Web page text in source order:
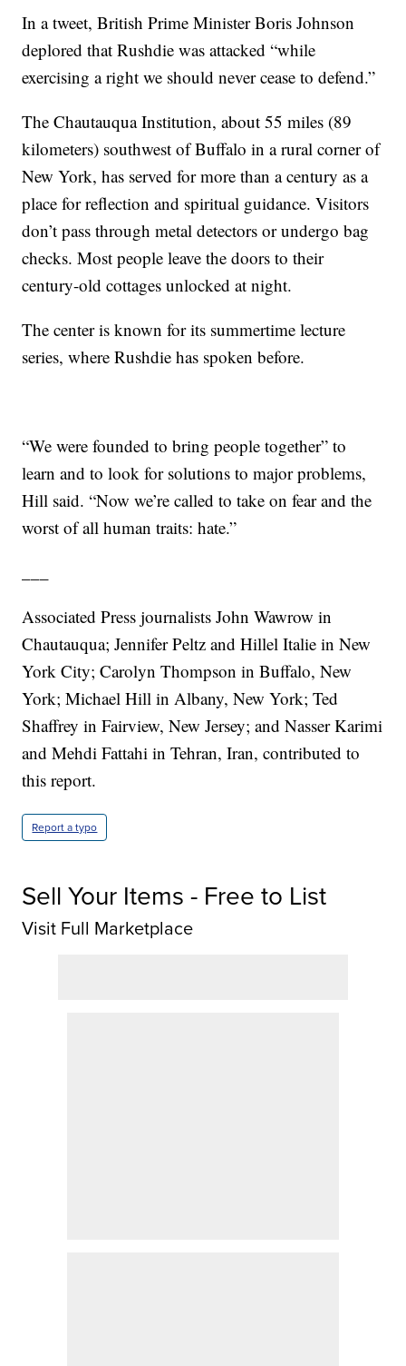
In a tweet, British Prime Minister Boris Johnson
deplored that Rushdie was attacked “while
exercising a right we should never cease to defend.”
The Chautauqua Institution, about 55 miles (89
kilometers) southwest of Buffalo in a rural corner of
New York, has served for more than a century as a
place for reflection and spiritual guidance. Visitors
don’t pass through metal detectors or undergo bag
checks. Most people leave the doors to their
century-old cottages unlocked at night.
The center is known for its summertime lecture
series, where Rushdie has spoken before.
“We were founded to bring people together” to
learn and to look for solutions to major problems,
Hill said. “Now we’re called to take on fear and the
worst of all human traits: hate.”
Associated Press journalists John Wawrow in
Chautauqua; Jennifer Peltz and Hillel Italie in New
York City; Carolyn Thompson in Buffalo, New
York; Michael Hill in Albany, New York; Ted
Shaffrey in Fairview, New Jersey; and Nasser Karimi
and Mehdi Fattahi in Tehran, Iran, contributed to
this report.
Report a typo
Sell Your Items - Free to List
Visit Full Marketplace